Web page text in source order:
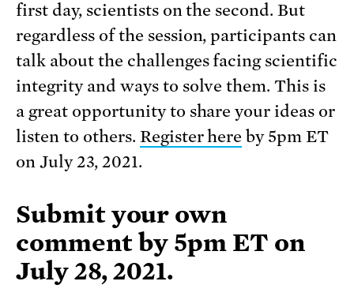
first day, scientists on the second. But
regardless of the session, participants can
talk about the challenges facing scientific
integrity and ways to solve them. This is
a great opportunity to share your ideas or
listen to others. Register here by 5pm ET
on July 23, 2021.
Submit your own
comment by 5pm ET on
July 28, 2021.